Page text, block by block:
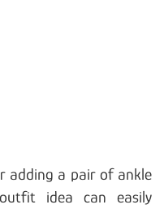
adding a pair of ankle
idea can easily